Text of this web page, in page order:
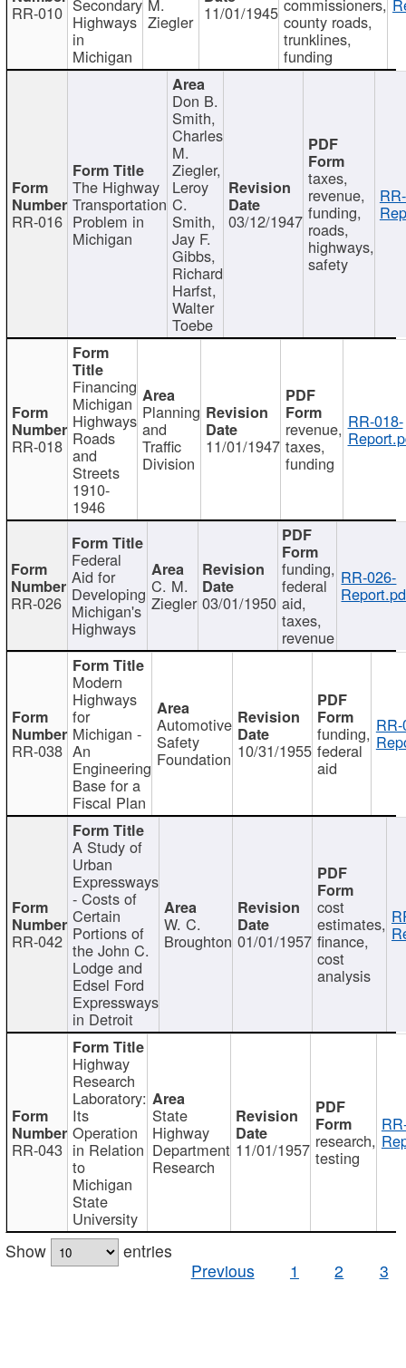
RR-010 Highways
in
Michigan
Ziegler 11/01/1945 county roads,
trunklines,
funding
RR-016
The Highway
Transportation
Problem in
Michigan
Don B.
Smith,
Charles
M.
Ziegler,
Leroy
C.
Smith,
Jay F.
Gibbs,
Richard
Harfst,
Walter
Toebe
03/12/1947
taxes,
revenue,
funding,
roads,
highways,
safety
RR-018
Financing
Michigan
Highways
Roads
and
Streets
1910-
1946
Planning
and
Traffic
Division
11/01/1947
revenue,
taxes,
funding
RR-018-
RR-026
Federal
Aid for
Developing
Michigan's
Highways
C. M.
Ziegler 03/01/1950
funding,
federal
aid,
taxes,
revenue
RR-026-
RR-038
Modern
Highways
for
Michigan -
An
Engineering
Base for a
Fiscal Plan
Automotive
Safety
Foundation 10/31/1955
funding,
federal
aid
RR-042
A Study of
Urban
Expressways
- Costs of
Certain
Portions of
the John C.
Lodge and
Edsel Ford
Expressways
in Detroit
W. C.
Broughton 01/01/1957
cost
estimates,
finance,
cost
analysis
RR-043
Highway
Research
Laboratory:
Its
Operation
in Relation
to
Michigan
State
University
State
Highway
Department
Research
11/01/1957 research,
testing
Show
entries
Previous
1 2 3